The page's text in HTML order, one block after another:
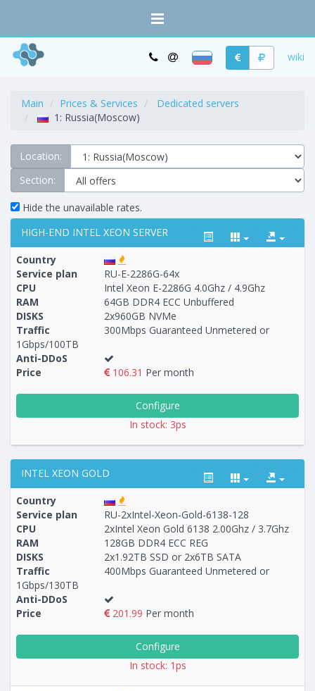
wiki
Main Prices & Services
Dedicated servers
1: Russia(Moscow)
Location:
Section:
Hide the unavailable rates.
HIGH-END INTEL XEON SERVER
Построение1 - 5тарифа
Country
Service plan
RU-E-2286G-64x
CPU
Intel Xeon E-2286G 4.0Ghz / 4.9Ghz
RAM
64GB DDR4 ECC Unbuffered
DISKS
2x960GB NVMe
Traffic
300Mbps Guaranteed Unmetered or
1Gbps/100TB
Anti-DDoS
Price
106.31 Per month
Configure
In stock: 3ps
INTEL XEON GOLD
Построение6 - 11тарифа
Country
Service plan
RU-2xIntel-Xeon-Gold-6138-128
CPU
2xIntel Xeon Gold 6138 2.00Ghz / 3.7Ghz
RAM
128GB DDR4 ECC REG
DISKS
2x1.92TB SSD or 2x6TB SATA
Traffic
400Mbps Guaranteed Unmetered or
1Gbps/130TB
Anti-DDoS
Price
201.99 Per month
Configure
In stock: 1ps